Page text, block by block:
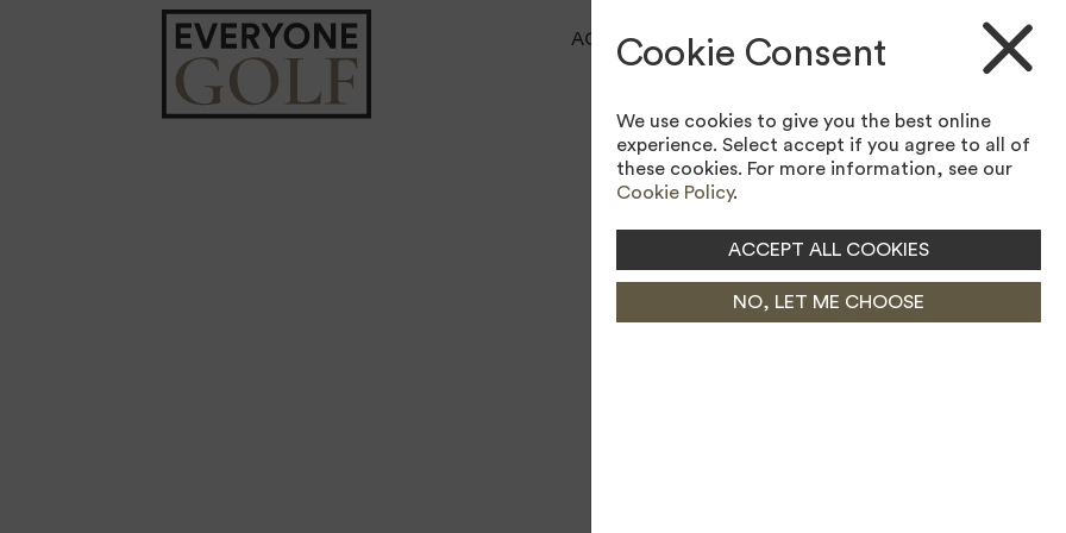
ACCESSIBILITY TOOL
BOOK A TEE TIME
BOOK A LESSON
JOIN MEMBERSHIP
Cookie Consent
We use cookies to give you the best online
experience. Select accept if you agree to all of
these cookies. For more information, see our
Cookie Policy.
ACCEPT ALL COOKIES
NO, LET ME CHOOSE